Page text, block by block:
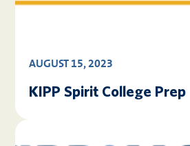
AUGUST 15, 2023
KIPP Spirit College Prep